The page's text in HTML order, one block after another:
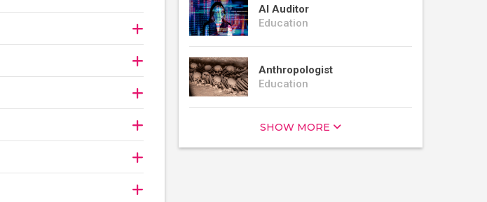
AI Auditor
Education
Anthropologist
Education
SHOW MORE